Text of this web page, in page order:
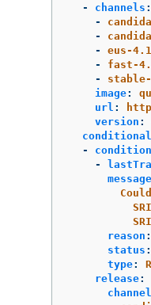
-
channels :
-
-
-
eus-
-
fast-
-
image:
url :
version :
-
-
message
reason :
status :
type:
release: